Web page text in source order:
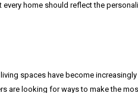
home should reflect the
spaces have become
are looking for ways to make the